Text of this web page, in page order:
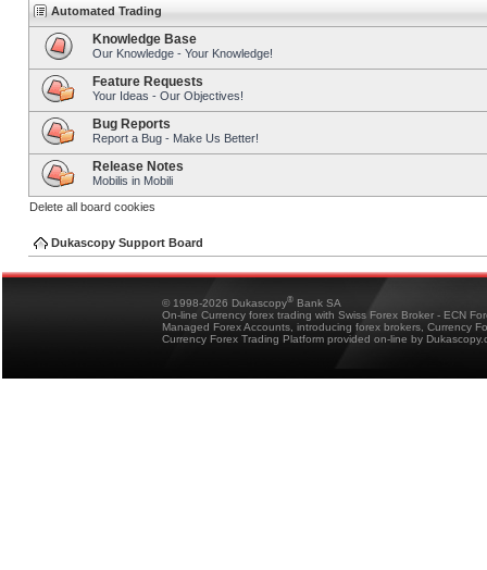
Automated Trading
Knowledge Base
Our Knowledge - Your Knowledge!
Feature Requests
Your Ideas - Our Objectives!
Bug Reports
Report a Bug - Make Us Better!
Release Notes
Mobilis in Mobili
Delete all board cookies
Dukascopy Support Board
© 1998-2026 Dukascopy® Bank SA
On-line Currency forex trading with Swiss Forex Broker - ECN
Managed Forex Accounts, introducing forex brokers, Currency
Currency Forex Trading Platform provided on-line by